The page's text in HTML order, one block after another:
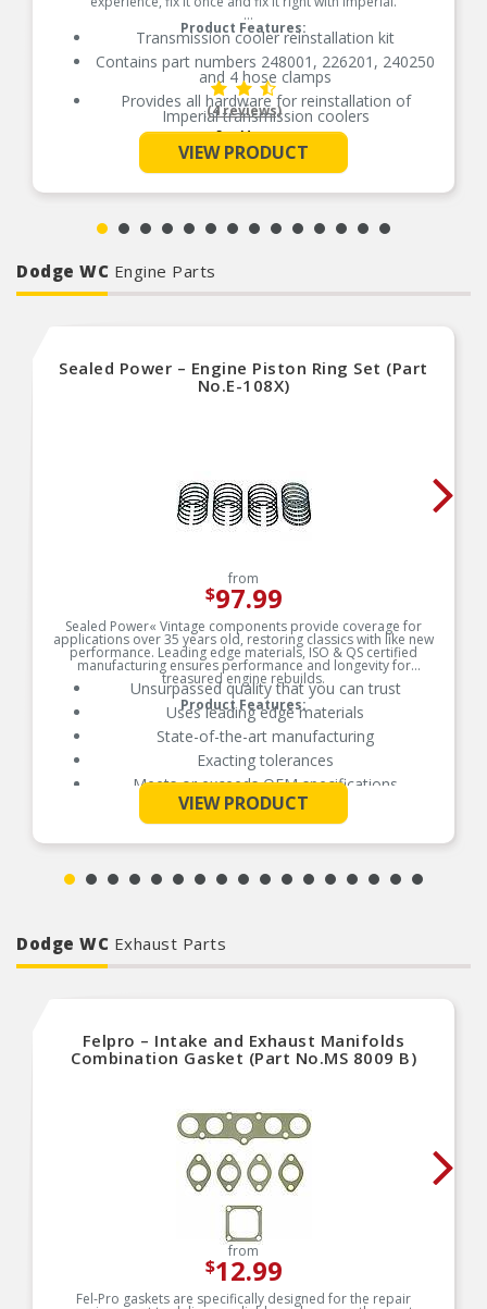
Product Features:
Transmission cooler reinstallation kit
Contains part numbers 248001, 226201, 240250
and 4 hose clamps
Provides all hardware for reinstallation of
Imperial transmission coolers
Contains nylon mounting rods, foam pads,
locking buttons, hose and fitting
Made of high grade nylon for easy installation
Made for both transmission coolers and electric
Comes with Quick Connect coupler
See More
(4 reviews)
VIEW PRODUCT
Dodge WC Engine Parts
Sealed Power – Engine Piston Ring Set (Part
No.E-108X)
from
$97.99
Sealed Power« Vintage components provide coverage for
applications over 35 years old, restoring classics with like new
performance. Leading edge materials, ISO & QS certified
manufacturing ensures performance and longevity for
treasured engine rebuilds.
Product Features:
Unsurpassed quality that you can trust
Uses leading edge materials
State-of-the-art manufacturing
Exacting tolerances
Meets or exceeds OEM specifications
See More
VIEW PRODUCT
Dodge WC Exhaust Parts
Felpro – Intake and Exhaust Manifolds
Combination Gasket (Part No.MS 8009 B)
from
$12.99
Fel-Pro gaskets are specifically designed for the repair